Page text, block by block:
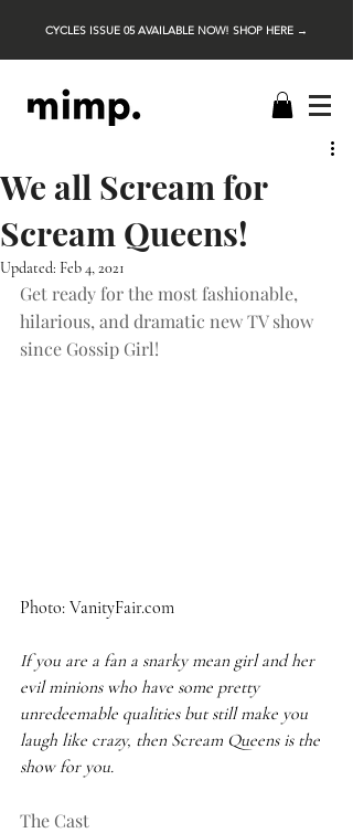
CYCLES ISSUE 05 AVAILABLE NOW! SHOP HERE →
We all Scream for
Scream Queens!
Updated: Feb 4, 2021
Get ready for the most fashionable,
hilarious, and dramatic new TV show
since Gossip Girl!
Photo: VanityFair.com
If you are a fan a snarky mean girl and her
evil minions who have some pretty
unredeemable qualities but still make you
laugh like crazy, then Scream Queens is the
show for you.
The Cast